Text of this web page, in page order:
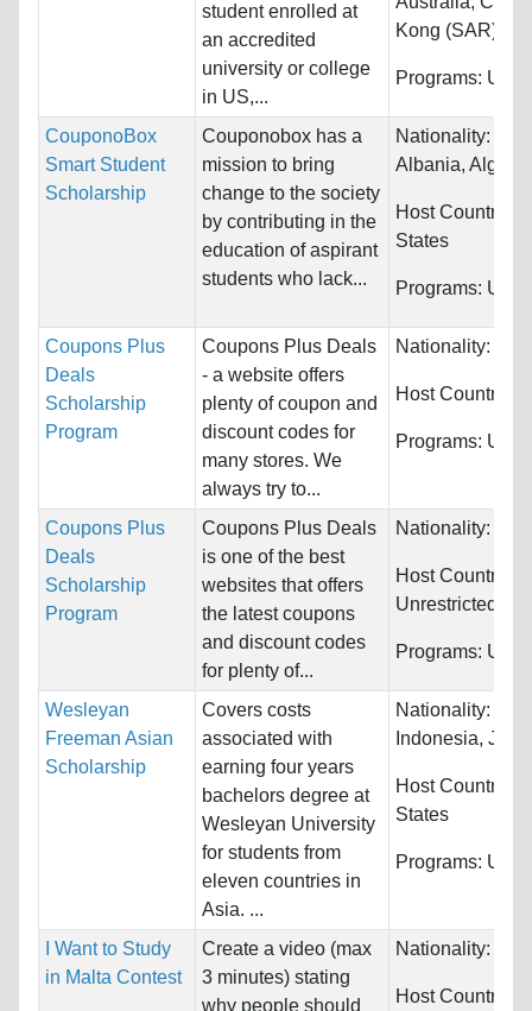
student enrolled at
an accredited
university or college
in US,...
Kong (SAR)...
Programs:
CouponoBox
Smart Student
Scholarship
Couponobox has a
mission to bring
change to the society
by contributing in the
education of aspirant
students who lack...
Nationality:
Albania,
Host Countries:
States
Programs:
Coupons Plus
Deals
Scholarship
Program
Coupons Plus Deals
- a website offers
plenty of coupon and
discount codes for
many stores. We
always try to...
Nationality:
Host Countries:
Programs:
Coupons Plus
Deals
Scholarship
Program
Coupons Plus Deals
is one of the best
websites that offers
the latest coupons
and discount codes
for plenty of...
Nationality:
Host Countries:
Unrestricted
Programs:
Wesleyan
Freeman Asian
Scholarship
Covers costs
associated with
earning four years
bachelors degree at
Wesleyan University
for students from
eleven countries in
Asia. ...
Nationality:
Indonesia,
Host Countries:
States
Programs:
I Want to Study
in Malta Contest
Create a video (max
3 minutes) stating
why people should
Nationality:
Host Countries: